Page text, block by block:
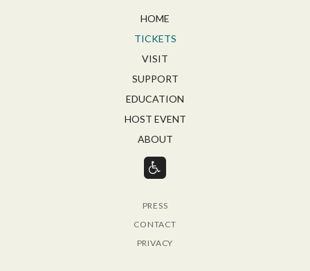
HOME
TICKETS
VISIT
SUPPORT
EDUCATION
HOST EVENT
ABOUT
PRESS
CONTACT
PRIVACY